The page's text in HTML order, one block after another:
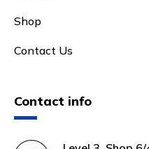
Shop
Contact Us
Contact info